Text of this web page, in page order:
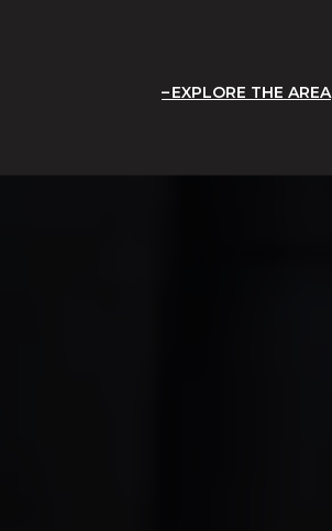
EXPLORE THE AREA